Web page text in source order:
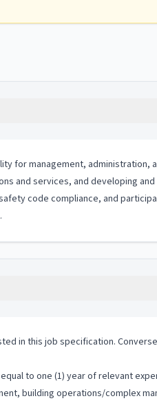
for management, administration,
and services, and developing
code compliance, and
in this job specification.
to one (1) year of relevant
building operations/complex